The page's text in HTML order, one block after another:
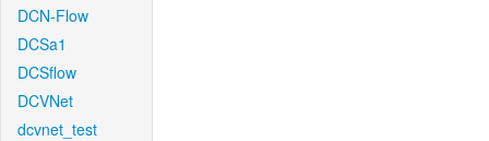
DCN-Flow
DCSa1
DCSflow
DCVNet
dcvnet_test